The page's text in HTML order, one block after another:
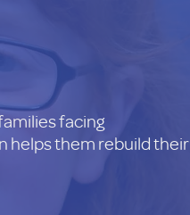
facing
helps them rebuild their